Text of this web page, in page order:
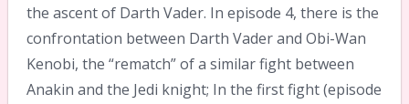
the ascent of Darth Vader. In episode 4, there is the
confrontation between Darth Vader and Obi-Wan
Kenobi, the “rematch” of a similar fight between
Anakin and the Jedi knight; In the first fight (episode